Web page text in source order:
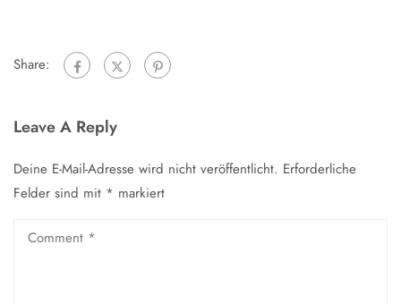
Share:
Leave A Reply
Deine E-Mail-Adresse wird nicht veröffentlicht. Erforderliche
Felder sind mit * markiert